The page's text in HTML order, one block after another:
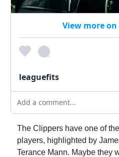
View more
leaguefits
Add a comment...
The Clippers have one of
players, highlighted by
Terance Mann. Maybe they